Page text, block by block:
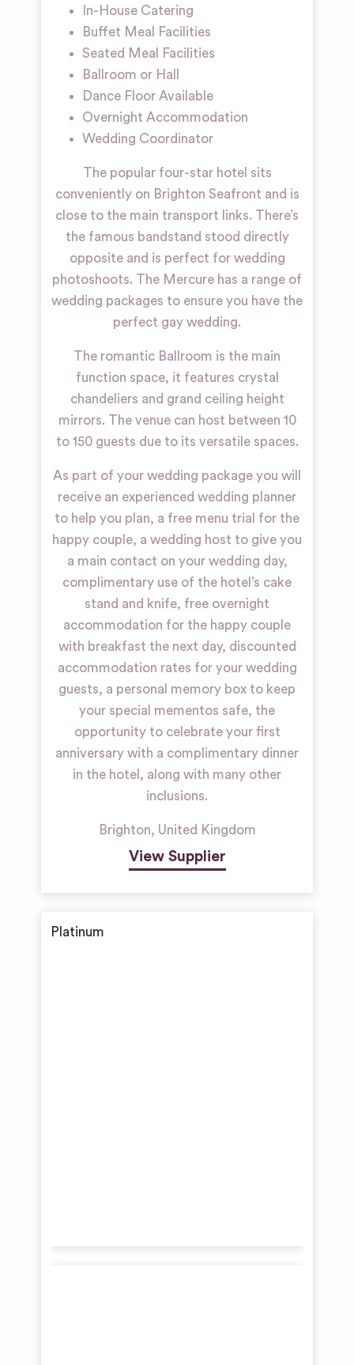
In-House Catering
Buffet Meal Facilities
Seated Meal Facilities
Ballroom or Hall
Dance Floor Available
Overnight Accommodation
Wedding Coordinator
The popular four-star hotel sits
conveniently on Brighton Seafront and is
close to the main transport links. There’s
the famous bandstand stood directly
opposite and is perfect for wedding
photoshoots. The Mercure has a range of
wedding packages to ensure you have the
perfect gay wedding.
The romantic Ballroom is the main
function space, it features crystal
chandeliers and grand ceiling height
mirrors. The venue can host between 10
to 150 guests due to its versatile spaces.
As part of your wedding package you will
receive an experienced wedding planner
to help you plan, a free menu trial for the
happy couple, a wedding host to give you
a main contact on your wedding day,
complimentary use of the hotel’s cake
stand and knife, free overnight
accommodation for the happy couple
with breakfast the next day, discounted
accommodation rates for your wedding
guests, a personal memory box to keep
your special mementos safe, the
opportunity to celebrate your first
anniversary with a complimentary dinner
in the hotel, along with many other
inclusions.
Brighton, United Kingdom
View Supplier